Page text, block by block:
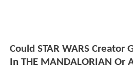
Could STAR WARS Creator
In THE MANDALORIAN Or